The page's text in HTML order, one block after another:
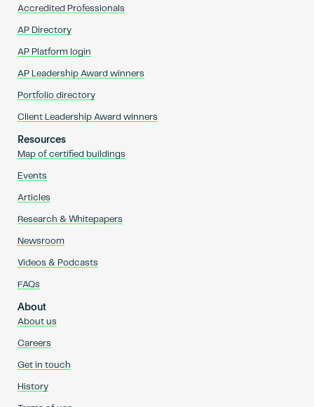
Accredited Professionals
AP Directory
AP Platform login
AP Leadership Award winners
Portfolio directory
Client Leadership Award winners
Resources
Map of certified buildings
Events
Articles
Research & Whitepapers
Newsroom
Videos & Podcasts
FAQs
About
About us
Careers
Get in touch
History